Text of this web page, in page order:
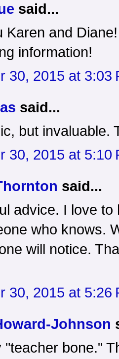
said...
Karen and
information!
30, 2015 at 3:03
said...
but invaluable.
30, 2015 at 5:10
said...
advice. I love
who knows.
will notice.
30, 2015 at 5:26
Johnson
"teacher bone."